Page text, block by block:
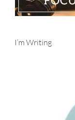
I’m Writing